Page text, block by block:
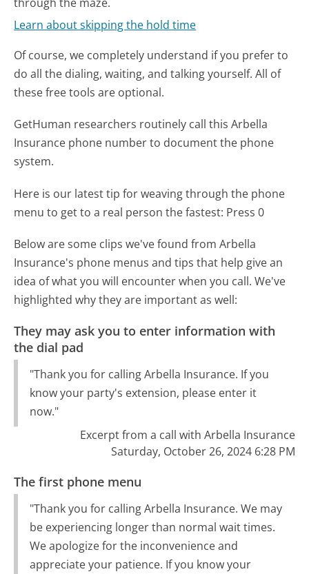
Learn about skipping the hold time
Of course, we completely understand if you prefer to
do all the dialing, waiting, and talking yourself. All of
these free tools are optional.
GetHuman researchers routinely call this Arbella
Insurance phone number to document the phone
system.
Here is our latest tip for weaving through the phone
menu to get to a real person the fastest: Press 0
Below are some clips we've found from Arbella
Insurance's phone menus and tips that help give an
idea of what you will encounter when you call. We've
highlighted why they are important as well:
They may ask you to enter information with
the dial pad
"Thank you for calling Arbella Insurance. If you
know your party's extension, please enter it
now."
Excerpt from a call with Arbella Insurance
Saturday, October 26, 2024 6:28 PM
The first phone menu
"Thank you for calling Arbella Insurance. We may
be experiencing longer than normal wait times.
We apologize for the inconvenience and
appreciate your patience. If you know your